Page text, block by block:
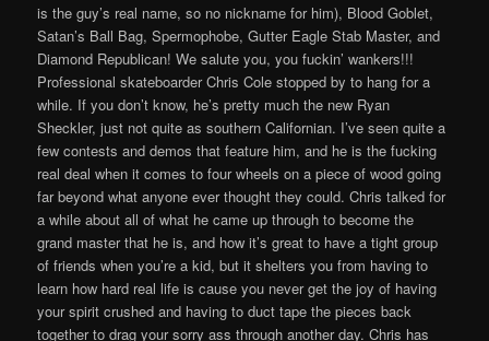
is the guy’s real name, so no nickname for him), Blood Goblet,
Satan’s Ball Bag, Spermophobe, Gutter Eagle Stab Master, and
Diamond Republican! We salute you, you fuckin’ wankers!!!
Professional skateboarder Chris Cole stopped by to hang for a
while. If you don’t know, he’s pretty much the new Ryan
Sheckler, just not quite as southern Californian. I’ve seen quite a
few contests and demos that feature him, and he is the fucking
real deal when it comes to four wheels on a piece of wood going
far beyond what anyone ever thought they could. Chris talked for
a while about all of what he came up through to become the
grand master that he is, and how it’s great to have a tight group
of friends when you’re a kid, but it shelters you from having to
learn how hard real life is cause you never get the joy of having
your spirit crushed and having to duct tape the pieces back
together to drag your sorry ass through another day. Chris has